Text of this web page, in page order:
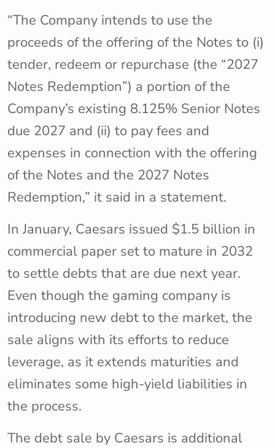
“The Company intends to use the
proceeds of the offering of the Notes to (i)
tender, redeem or repurchase (the “2027
Notes Redemption”) a portion of the
Company’s existing 8.125% Senior Notes
due 2027 and (ii) to pay fees and
expenses in connection with the offering
of the Notes and the 2027 Notes
Redemption,” it said in a statement.
In January, Caesars issued $1.5 billion in
commercial paper set to mature in 2032
to settle debts that are due next year.
Even though the gaming company is
introducing new debt to the market, the
sale aligns with its efforts to reduce
leverage, as it extends maturities and
eliminates some high-yield liabilities in
the process.
The debt sale by Caesars is additional